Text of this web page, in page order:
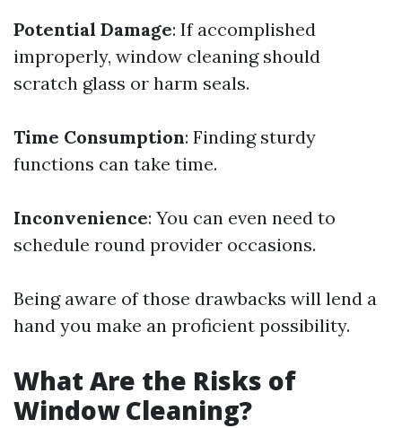
Potential Damage: If accomplished
improperly, window cleaning should
scratch glass or harm seals.
Time Consumption: Finding sturdy
functions can take time.
Inconvenience: You can even need to
schedule round provider occasions.
Being aware of those drawbacks will lend a
hand you make an proficient possibility.
What Are the Risks of
Window Cleaning?